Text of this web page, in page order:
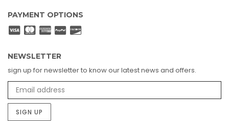
PAYMENT OPTIONS
NEWSLETTER
sign up for newsletter to know our latest news and offers.
SIGN UP